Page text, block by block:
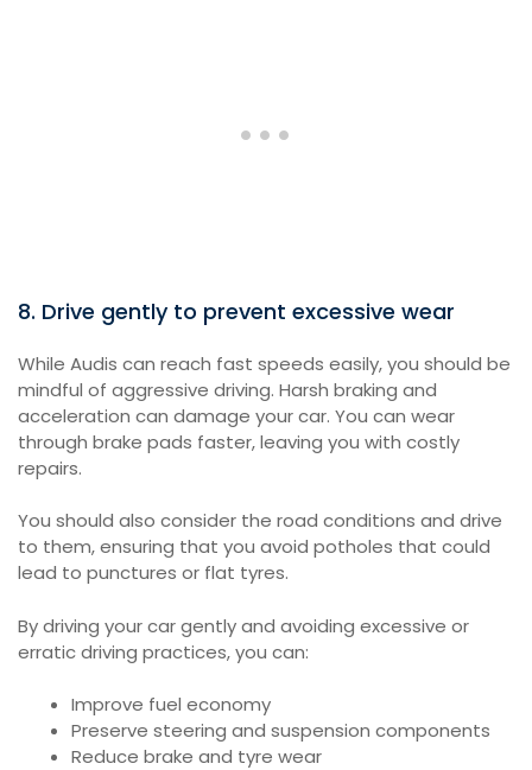
8. Drive gently to prevent excessive wear
While Audis can reach fast speeds easily, you should be
mindful of aggressive driving. Harsh braking and
acceleration can damage your car. You can wear
through brake pads faster, leaving you with costly
repairs.
You should also consider the road conditions and drive
to them, ensuring that you avoid potholes that could
lead to punctures or flat tyres.
By driving your car gently and avoiding excessive or
erratic driving practices, you can:
Improve fuel economy
Preserve steering and suspension components
Reduce brake and tyre wear